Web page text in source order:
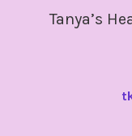
Tanya’s